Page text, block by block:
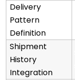
Delivery
Pattern
Definition
Shipment
History
Integration